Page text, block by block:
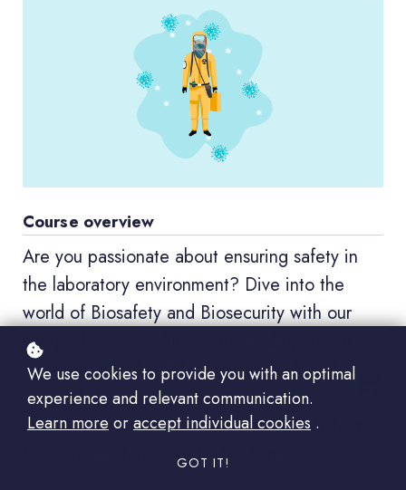
Course overview
Are you passionate about ensuring safety in
the laboratory environment? Dive into the
world of Biosafety and Biosecurity with our
comprehensive online course led by expert
instructor Jonathan Klane. Gain the knowledge
and skills to safeguard yourself, your
colleagues, and the broader community from
bioactive materials' potential harm.
We use cookies to provide you with an optimal
experience and relevant communication.
Learn more oraccept individual cookies .
GOT IT!